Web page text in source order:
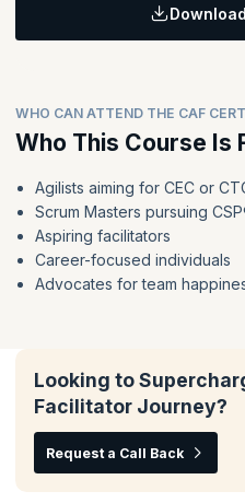
understanding, using the four
The Four Magic Words
Psychological Safety
Ethical Facilitation
Facilitation Preparation
Learning Objectives:
emotional intelligence in
effectively.
Topics:
Facilitator Orientation Defined
Group Decision Making
Listening Techniques
WHO CAN ATTEND THE CAF
Who This Course Is
Agilists aiming for CEC or
Scrum Masters pursuing
Aspiring facilitators
Career-focused individuals
Advocates for team
Looking to
Facilitator Journey?
Request a Call Back